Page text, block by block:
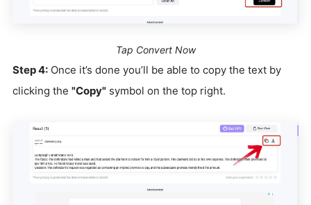
Tap Convert Now
Step 4: Once it’s done you’ll be able to copy the text by
clicking the "Copy" symbol on the top right.